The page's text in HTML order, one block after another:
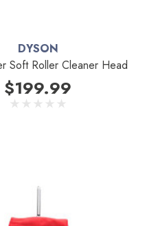
DYSON
Soft Roller Cleaner Head
$199.99